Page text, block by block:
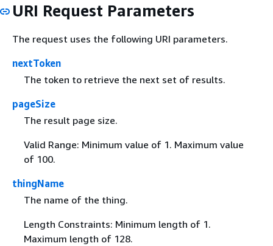
URI Request Parameters
The request uses the following URI parameters.
nextToken
The token to retrieve the next set of results.
pageSize
The result page size.
Valid Range: Minimum value of 1. Maximum value
of 100.
thingName
The name of the thing.
Length Constraints: Minimum length of 1.
Maximum length of 128.